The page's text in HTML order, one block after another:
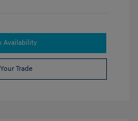
Availability
Trade